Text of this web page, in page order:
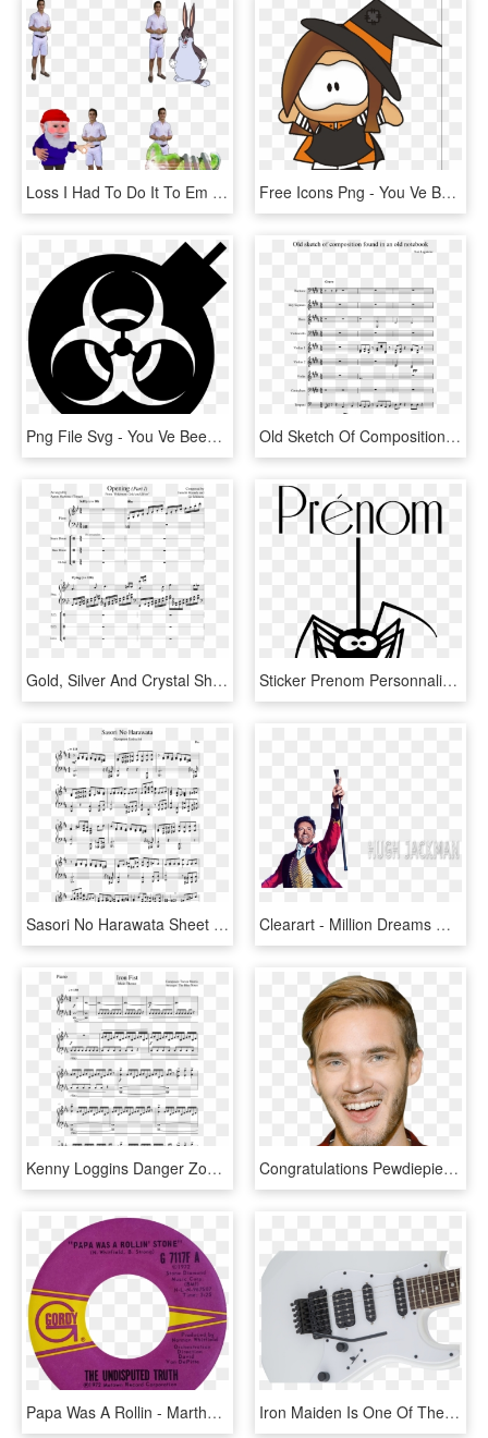
Loss I Had To Do It To Em Furroach Gnome Big Chunges - You Ve Been Gnomed Gif, HD Png Download Free Icons Png - You Ve Been Booed Teacher, Transparent Png
Png File Svg - You Ve Been Infected, Transparent Png Old Sketch Of Composition Found In An Old Notebook - Soul Eater Op 1 Guitar Tab, HD Png Download
Gold, Silver And Crystal Sheet Music For Piano, Percussion - Darling In The Franxx Kiss Of Death Guitar Tab, HD Png Download Sticker Prenom Personnalisable La Petite Araignee Ambiance - We Ve Been Boo D, HD Png Download
Sasori No Harawata Sheet Music Composed By Dai 1 Of - Pearl Jam Red Mosquito Guitar Tab, HD Png Download Clearart - Million Dreams Guitar Tabs, HD Png Download
Kenny Loggins Danger Zone Guitar Tabs, HD Png Download Congratulations Pewdiepie Guitar Tab, HD Png Download
Papa Was A Rollin - Martha The Vandellas You Ve Been In Love Too Long, HD Png Download Iron Maiden Is One Of The Most Successful And Influential - Electric Guitar, HD Png Download